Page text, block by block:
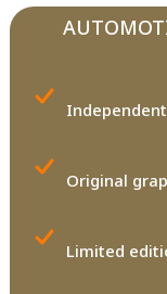
Original
Limited